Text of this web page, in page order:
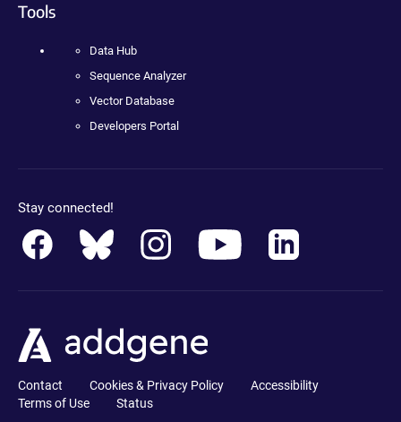
Tools
Data Hub
Sequence Analyzer
Vector Database
Developers Portal
Stay connected!
Contact Cookies & Privacy Policy
Accessibility
Terms of Use
Status